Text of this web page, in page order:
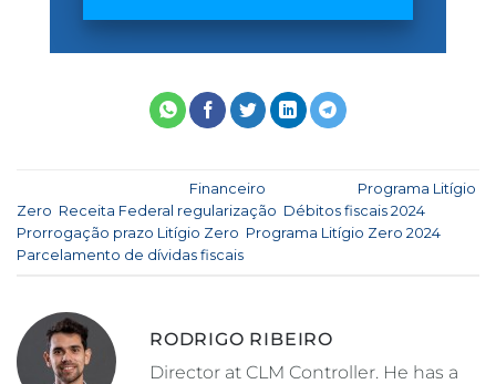
Financeiro
Programa Litígio
Zero Receita Federal regularização Débitos fiscais 2024
Prorrogação prazo Litígio Zero Programa Litígio Zero 2024
Parcelamento de dívidas fiscais
RODRIGO RIBEIRO
Director at CLM Controller. He has a